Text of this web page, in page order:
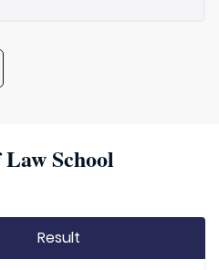
School
Result